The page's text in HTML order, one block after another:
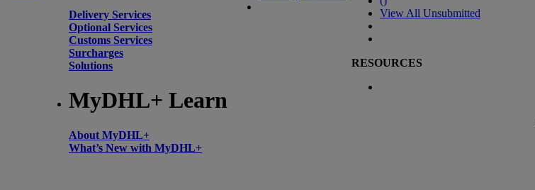
Delivery Services
Optional Services
Customs Services
Surcharges
Solutions
MyDHL+ Learn
About MyDHL+
What’s New with MyDHL+
View All Unsubmitted
RESOURCES